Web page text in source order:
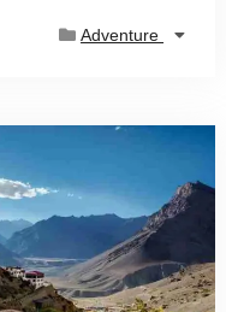
Adventure